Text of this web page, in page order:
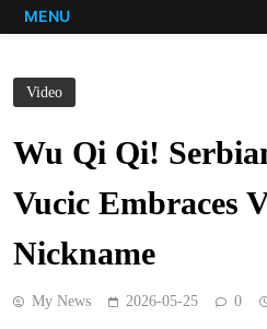
MENU
Video
Wu Qi Qi!
Vucic Embraces
Nickname
My News 2026-05-25 0